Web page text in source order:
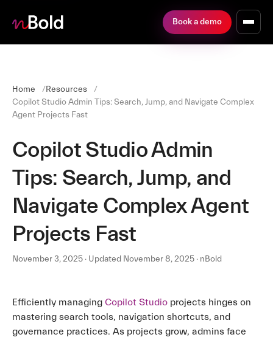
Book a demo
Home
Resources
Copilot Studio Admin Tips: Search, Jump, and Navigate Complex
Agent Projects Fast
Copilot Studio Admin
Tips: Search, Jump, and
Navigate Complex Agent
Projects Fast
November 3, 2025 · Updated November 8, 2025 · nBold
Efficiently managing Copilot Studio projects hinges on
mastering search tools, navigation shortcuts, and
governance practices. As projects grow, admins face